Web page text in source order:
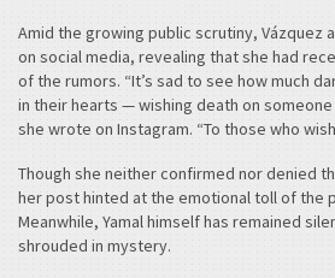
Amid the growing public scrutiny, Vázquez
on social media, revealing that she had
of the rumors. “It’s sad to see how much
in their hearts — wishing death on someone
she wrote on Instagram. “To those who
Though she neither confirmed nor denied
her post hinted at the emotional toll of the
Meanwhile, Yamal himself has remained
shrouded in mystery.